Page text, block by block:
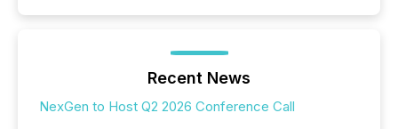
Recent News
NexGen to Host Q2 2026 Conference Call